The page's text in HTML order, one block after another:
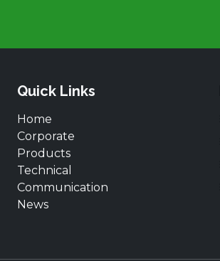
Quick Links
Home
Corporate
Products
Technical
Communication
News